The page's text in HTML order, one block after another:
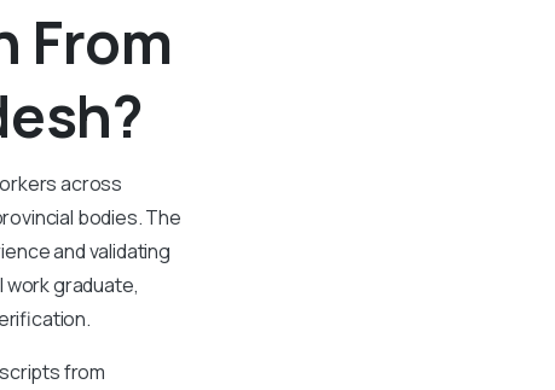
From
across
bodies. The
and validating
work graduate,
from